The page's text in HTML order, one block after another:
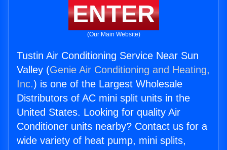
ENTER
(Our Main Website)
Tustin Air Conditioning Service Near Sun
Valley (Genie Air Conditioning and Heating,
Inc.) is one of the Largest Wholesale
Distributors of AC mini split units in the
United States. Looking for quality Air
Conditioner units nearby? Contact us for a
wide variety of heat pump, mini splits,